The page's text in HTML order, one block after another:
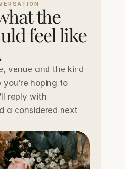
the
feel like
venue and the kind
hoping to
reply with
a considered next